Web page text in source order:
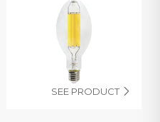
SEE PRODUCT 